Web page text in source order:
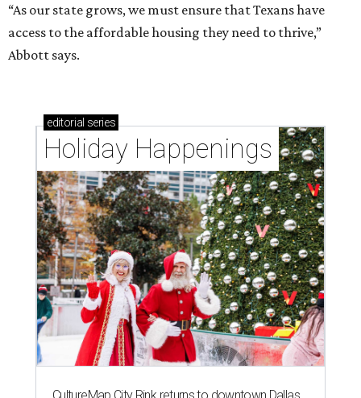
“As our state grows, we must ensure that Texans have
access to the affordable housing they need to thrive,”
Abbott says.
editorial series
Holiday Happenings